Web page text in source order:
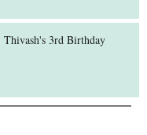
Thivash's 3rd Birthday